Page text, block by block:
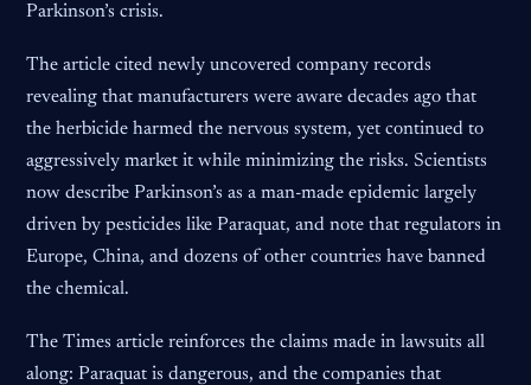
Parkinson’s crisis.
The article cited newly uncovered company records
revealing that manufacturers were aware decades ago that
the herbicide harmed the nervous system, yet continued to
aggressively market it while minimizing the risks. Scientists
now describe Parkinson’s as a man-made epidemic largely
driven by pesticides like Paraquat, and note that regulators in
Europe, China, and dozens of other countries have banned
the chemical.
The Times article reinforces the claims made in lawsuits all
along: Paraquat is dangerous, and the companies that